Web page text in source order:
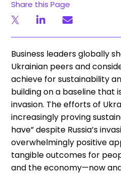
Share this Page
Business leaders globally
Ukrainian peers and
achieve for sustainability
building on a baseline that
invasion. The efforts of
increasingly proving
have” despite Russia’s
overwhelmingly positive
tangible outcomes for
and the economy—now